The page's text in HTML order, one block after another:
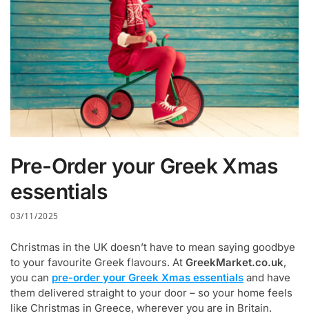
Pre-Order your Greek Xmas
essentials
03/11/2025
Christmas in the UK doesn’t have to mean saying goodbye
to your favourite Greek flavours. At GreekMarket.co.uk,
you can pre-order your Greek Xmas essentials and have
them delivered straight to your door – so your home feels
like Christmas in Greece, wherever you are in Britain.